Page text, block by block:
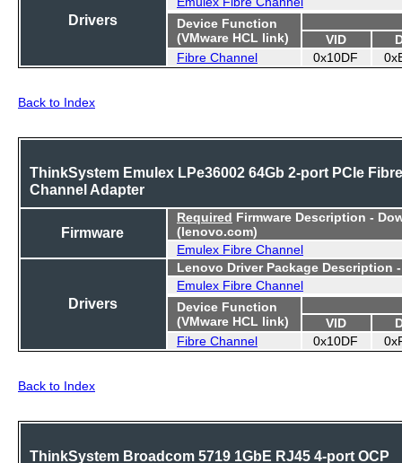
Drivers
Device Function
(VMware HCL link)
VID
Fibre Channel
0x10DF
Back to Index
ThinkSystem Emulex LPe36002 64Gb 2-port PCIe Fibre
Channel Adapter
Firmware
Required Firmware Description -
(lenovo.com)
Emulex Fibre Channel
Drivers
Lenovo Driver Package Description
Emulex Fibre Channel
Device Function
(VMware HCL link)
VID
Fibre Channel
0x10DF
Back to Index
ThinkSystem Broadcom 5719 1GbE RJ45 4-port OCP